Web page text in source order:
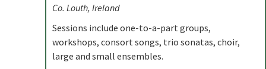
Co. Louth, Ireland
Sessions include one-to-a-part groups,
workshops, consort songs, trio sonatas, choir,
large and small ensembles.